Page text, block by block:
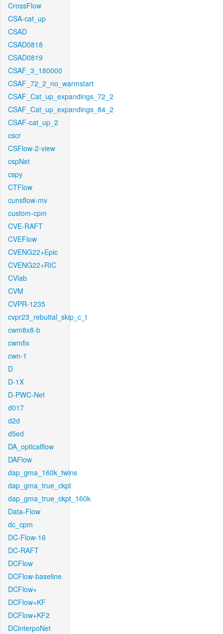
CrossFlow
CSA-cat_up
CSAD
CSAD0818
CSAD0819
CSAF_3_180000
CSAF_72_2_no_warmstart
CSAF_Cat_up_expandings_72_2
CSAF_Cat_up_expandings_84_2
CSAF-cat_up_2
cscr
CSFlow-2-view
cspNet
cspy
CTFlow
cunsflow-mv
custom-cpm
CVE-RAFT
CVEFlow
CVENG22+Epic
CVENG22+RIC
CVlab
CVM
CVPR-1235
cvpr23_rebuttal_skip_c_t
cwm8x8-b
cwmfix
cwn-1
D
D-1X
D-PWC-Net
d017
d2d
d5ed
DA_opticalflow
DAFlow
dap_gma_160k_twins
dap_gma_true_ckpt
dap_gma_true_ckpt_160k
Data-Flow
dc_cpm
DC-Flow-16
DC-RAFT
DCFlow
DCFlow-baseline
DCFlow+
DCFlow+KF
DCFlow+KF2
DCinterpoNet